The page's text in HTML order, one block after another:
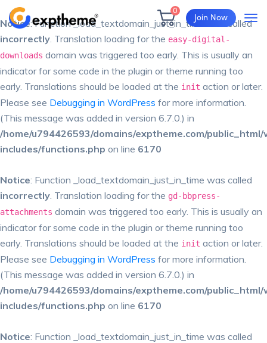
Notice: Function _load_textdomain_just_in_time was called
incorrectly. Translation loading for the easy-digital-
downloads domain was triggered too early. This is usually an
indicator for some code in the plugin or theme running too
early. Translations should be loaded at the init action or later.
Please see Debugging in WordPress for more information.
(This message was added in version 6.7.0.) in
/home/u794426593/domains/exptheme.com/
includes/functions.php on line 6170
Notice: Function _load_textdomain_just_in_time was called
incorrectly. Translation loading for the gd-bbpress-
attachments domain was triggered too early. This is usually an
indicator for some code in the plugin or theme running too
early. Translations should be loaded at the init action or later.
Please see Debugging in WordPress for more information.
(This message was added in version 6.7.0.) in
/home/u794426593/domains/exptheme.com/
includes/functions.php on line 6170
Notice: Function _load_textdomain_just_in_time was called
0
Join Now